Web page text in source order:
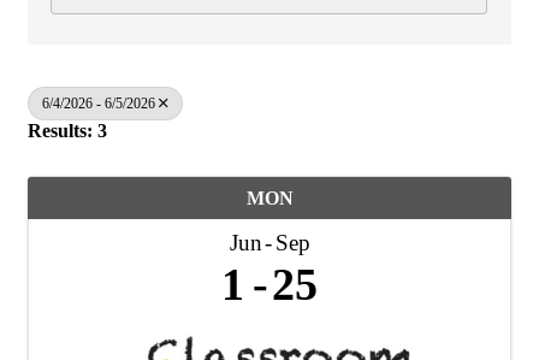
6/4/2026 - 6/5/2026
Results: 3
MON
Jun Sep
1 25